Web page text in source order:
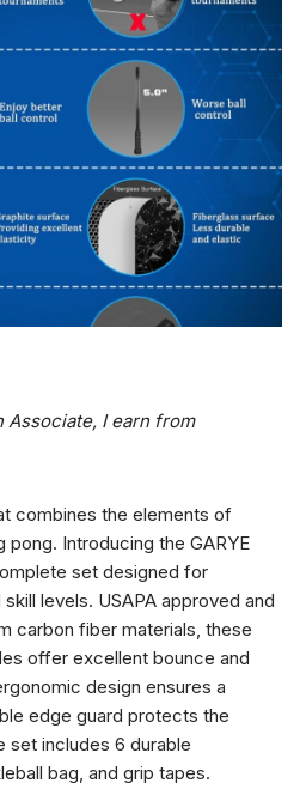
Associate, I earn from
combines the elements of
pong. Introducing the GARYE
set designed for
levels. USAPA approved and
carbon fiber materials, these
offer excellent bounce and
design ensures a
edge guard protects the
set includes 6 durable
bag, and grip tapes.